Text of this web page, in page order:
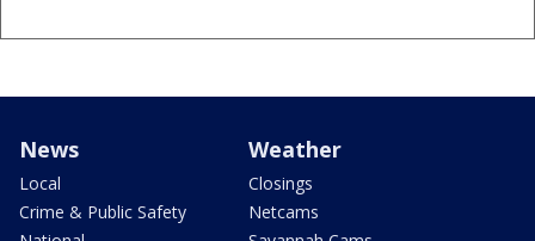
News
Local
Crime & Public Safety
Weather
Closings
Netcams